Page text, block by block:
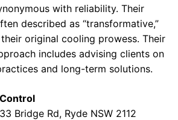
with reliability. Their
described as “transformative,”
original cooling prowess. Their
includes advising clients on
and long-term solutions.
Bridge Rd, Ryde NSW 2112